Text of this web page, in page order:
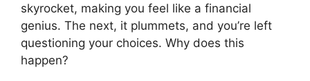
skyrocket, making you feel like a financial
genius. The next, it plummets, and you’re left
questioning your choices. Why does this
happen?